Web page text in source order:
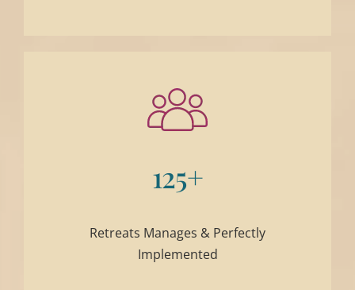
125+
Retreats Manages & Perfectly
Implemented